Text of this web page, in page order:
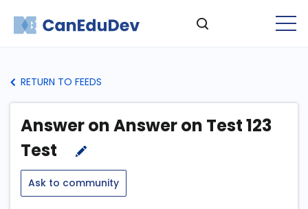
RETURN TO FEEDS
Answer on Answer on Test 123
Test
Ask to community